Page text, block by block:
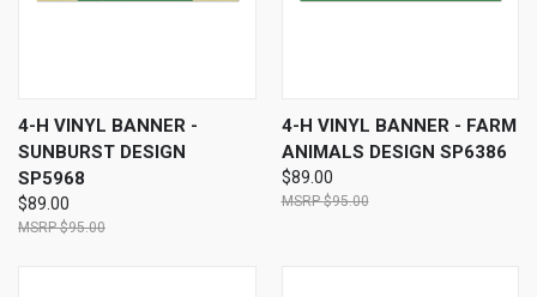
4-H VINYL BANNER -
SUNBURST DESIGN
SP5968
$89.00
$95.00
4-H VINYL BANNER - FARM
ANIMALS DESIGN SP6386
$89.00
$95.00